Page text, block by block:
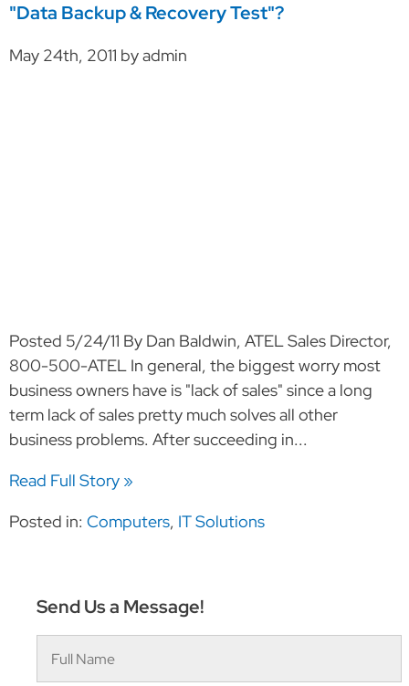
"Data Backup & Recovery Test"?
May 24th, 2011 by admin
Posted 5/24/11 By Dan Baldwin, ATEL Sales Director,
800-500-ATEL In general, the biggest worry most
business owners have is "lack of sales" since a long
term lack of sales pretty much solves all other
business problems. After succeeding in...
Read Full Story »
Posted in: Computers, IT Solutions
Send Us a Message!